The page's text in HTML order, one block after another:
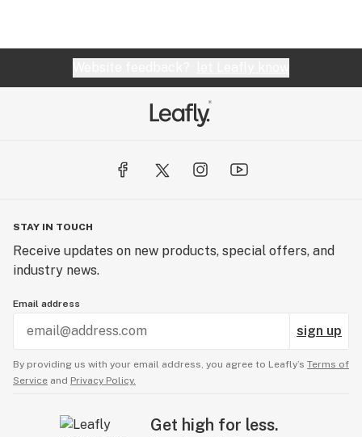
STAY IN TOUCH
Receive updates on new products, special offers, and
industry news.
Email address
sign up
By providing us with your email address, you agree to Leafly’s Terms of
Service and Privacy Policy.
Get high for less.